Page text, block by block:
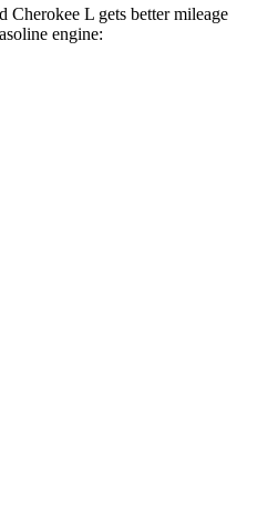
Cherokee L gets better mileage
engine: